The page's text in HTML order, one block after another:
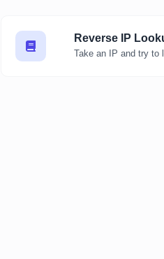
Reverse IP